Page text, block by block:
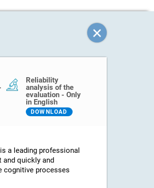
Reliability
analysis of the
evaluation - Only
in English
DOWNLOAD
a leading professional
and quickly and
cognitive processes